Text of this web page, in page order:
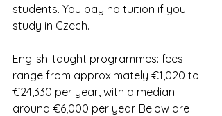
students. You pay no tuition if you
study in Czech.
English-taught programmes: fees
range from approximately €1,020 to
€24,330 per year, with a median
around €6,000 per year. Below are